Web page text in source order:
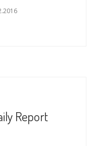
Report